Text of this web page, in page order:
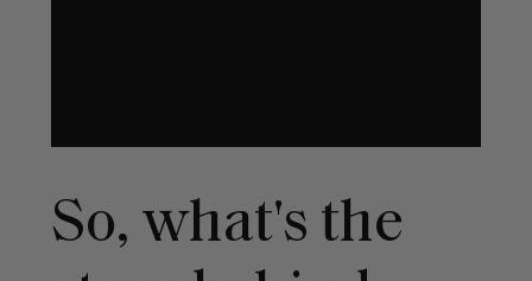
So, what's the